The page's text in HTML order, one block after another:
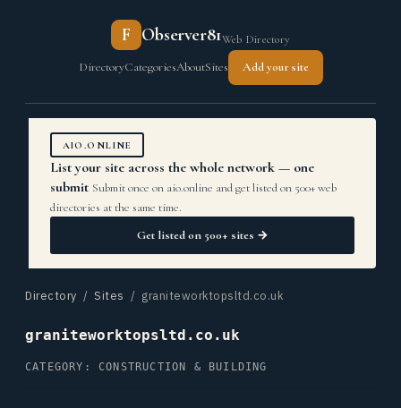
F Observer81Web Directory
DirectoryCategoriesAboutSites Add your site
AIO.ONLINE
List your site across the whole network — one
submit Submit once on aio.online and get listed on 500+ web
directories at the same time.
Get listed on 500+ sites →
Directory / Sites / graniteworktopsltd.co.uk
graniteworktopsltd.co.uk
CATEGORY: CONSTRUCTION & BUILDING